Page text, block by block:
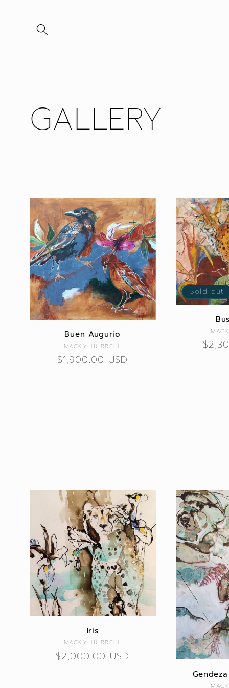
GALLERY
Buen Augurio
Vendor:
MACKY HURRELL
Regular
$1,900.00 USD
Sold out
Iris
Vendor:
MACKY HURRELL
Regular
$2,000.00 USD